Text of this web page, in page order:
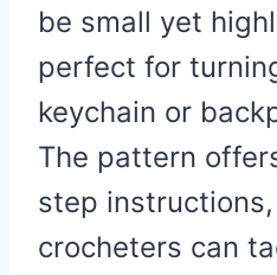
be small yet
perfect for
keychain or
The pattern
step
crocheters can